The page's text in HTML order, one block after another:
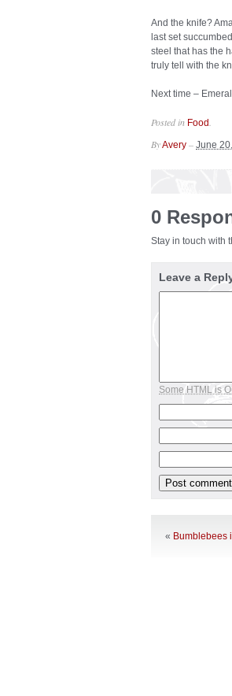
And the knife?
last set
steel that has the
truly tell with the
Next time –
Posted in Food
ByAvery – June
0
Stay in touch with
Leave a
Some HTML is
« Bumblebees